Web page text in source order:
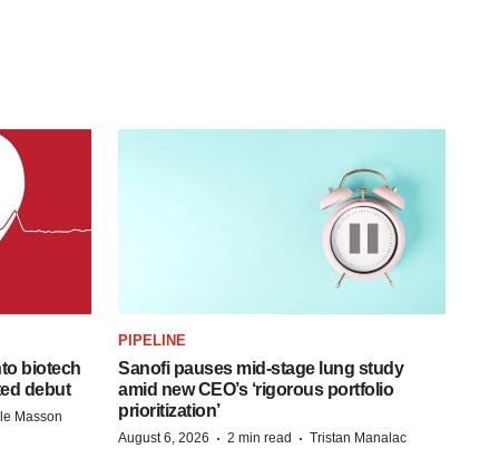
biotech
debut
Masson
PIPELINE
Sanofi pauses mid-stage lung study
amid new CEO’s ‘rigorous portfolio
prioritization’
August 6, 2026 · 2 min read · Tristan Manalac